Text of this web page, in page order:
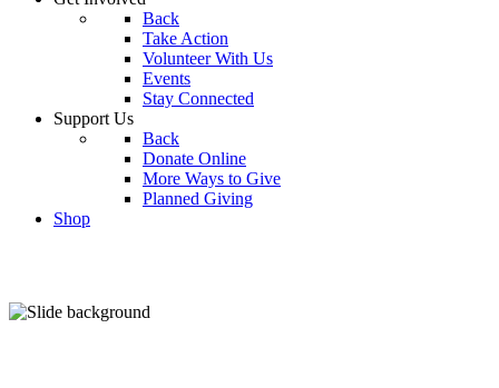
Back
Take Action
Volunteer With Us
Events
Stay Connected
Support Us
Back
Donate Online
More Ways to Give
Planned Giving
Shop